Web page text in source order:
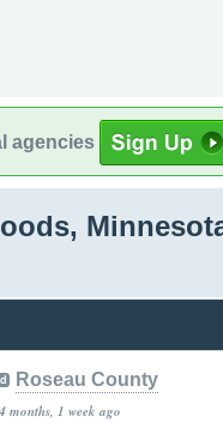
agencies
Roseau County
months, 1 week ago